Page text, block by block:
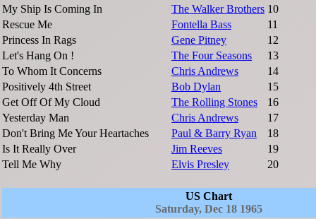
My Ship Is Coming In
The Walker Brothers 10
Rescue Me
Fontella Bass
11
Princess In Rags
Gene Pitney
12
Let's Hang On !
The Four Seasons
13
To Whom It Concerns
Chris Andrews
14
Positively 4th Street
Bob Dylan
15
Get Off Of My Cloud
The Rolling Stones
16
Yesterday Man
Chris Andrews
17
Don't Bring Me Your Heartaches
Paul & Barry Ryan
18
Is It Really Over
Jim Reeves
19
Tell Me Why
Elvis Presley 20
US Chart
Saturday, Dec 18 1965